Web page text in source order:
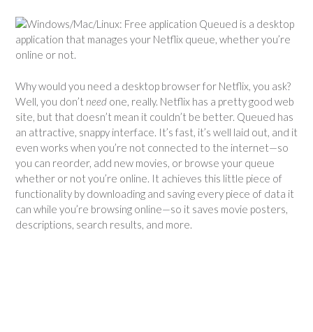
Windows/Mac/Linux: Free application Queued is a desktop
application that manages your Netflix queue, whether you’re
online or not.
Why would you need a desktop browser for Netflix, you ask?
Well, you don’t need one, really. Netflix has a pretty good web
site, but that doesn’t mean it couldn’t be better. Queued has
an attractive, snappy interface. It’s fast, it’s well laid out, and it
even works when you’re not connected to the internet—so
you can reorder, add new movies, or browse your queue
whether or not you’re online. It achieves this little piece of
functionality by downloading and saving every piece of data it
can while you’re browsing online—so it saves movie posters,
descriptions, search results, and more.